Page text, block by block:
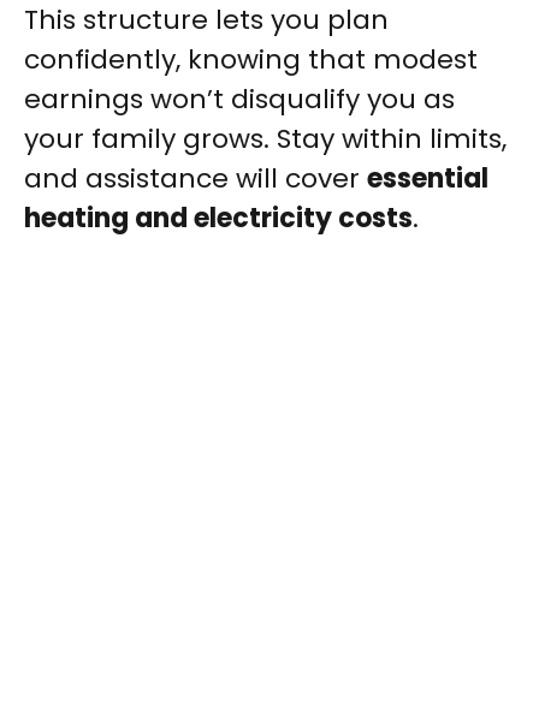
This structure lets you plan
confidently, knowing that modest
earnings won’t disqualify you as
your family grows. Stay within limits,
and assistance will cover essential
heating and electricity costs.